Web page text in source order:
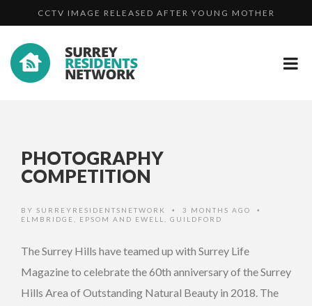
ASSAULT...
MAN WHO GROOMED GIRLS ONLINE USING FAKE
CCTV IMAGE RELEASED AFTER YOUNG MOTHER
PHOTOGRAPHY
COMPETITION
BY SURREYRESIDENTSNETWORK • 3 MONTHS AGO •
ELMBRIDGE EPSOM AND EWELL GUILDFORD
The Surrey Hills have teamed up with Surrey Life
Magazine to celebrate the 60th anniversary of the Surrey
Hills Area of Outstanding Natural Beauty in 2018. The